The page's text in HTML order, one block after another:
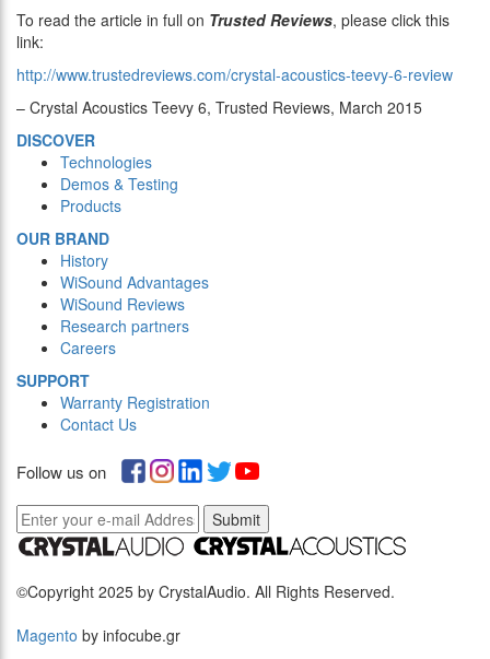
To read the article in full on Trusted Reviews, please click this
link:
http://www.trustedreviews.com/crystal-acoustics-teevy-6-review
– Crystal Acoustics Teevy 6, Trusted Reviews, March 2015
DISCOVER
Technologies
Demos & Testing
Products
OUR BRAND
History
WiSound Advantages
WiSound Reviews
Research partners
Careers
SUPPORT
Warranty Registration
Contact Us
Follow us on
Submit
©Copyright 2025 by CrystalAudio. All Rights Reserved.
Magento by infocube.gr